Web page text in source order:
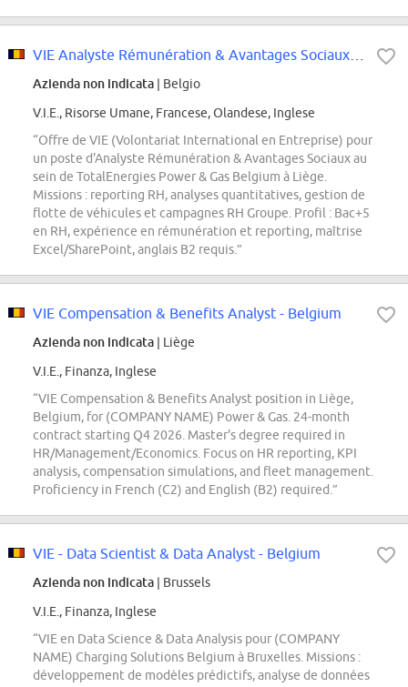
Azienda non indicata | Belgio
V.I.E., Risorse Umane, Francese, Olandese, Inglese
“Offre de VIE (Volontariat International en Entreprise) pour
un poste d'Analyste Rémunération & Avantages Sociaux au
sein de TotalEnergies Power & Gas Belgium à Liège.
Missions : reporting RH, analyses quantitatives, gestion de
flotte de véhicules et campagnes RH Groupe. Profil : Bac+5
en RH, expérience en rémunération et reporting, maîtrise
Excel/SharePoint, anglais B2 requis.”
VIE Compensation & Benefits Analyst - Belgium
Azienda non indicata | Liège
V.I.E., Finanza, Inglese
“VIE Compensation & Benefits Analyst position in Liège,
Belgium, for (COMPANY NAME) Power & Gas. 24-month
contract starting Q4 2026. Master's degree required in
HR/Management/Economics. Focus on HR reporting, KPI
analysis, compensation simulations, and fleet management.
Proficiency in French (C2) and English (B2) required.”
VIE - Data Scientist & Data Analyst - Belgium
Azienda non indicata | Brussels
V.I.E., Finanza, Inglese
“VIE en Data Science & Data Analysis pour (COMPANY
NAME) Charging Solutions Belgium à Bruxelles. Missions :
développement de modèles prédictifs, analyse de données